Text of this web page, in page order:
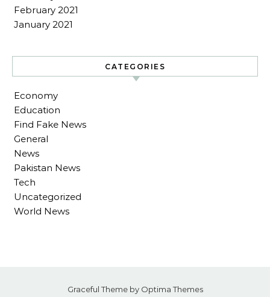
February 2021
January 2021
CATEGORIES
Economy
Education
Find Fake News
General
News
Pakistan News
Tech
Uncategorized
World News
Graceful Theme by Optima Themes